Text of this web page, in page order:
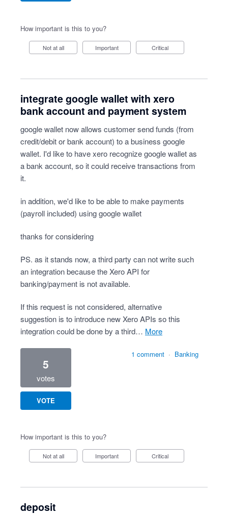
How important is this to you?
Not at all Important Critical
integrate google wallet with xero
bank account and payment system
google wallet now allows customer send funds (from
credit/debit or bank account) to a business google
wallet. I'd like to have xero recognize google wallet as
a bank account, so it could receive transactions from
it.
in addition, we'd like to be able to make payments
(payroll included) using google wallet
thanks for considering
PS. as it stands now, a third party can not write such
an integration because the Xero API for
banking/payment is not available.
If this request is not considered, alternative
suggestion is to introduce new Xero APIs so this
integration could be done by a third…
more
5
votes
VOTE
1 comment · Banking
How important is this to you?
Not at all Important Critical
deposit